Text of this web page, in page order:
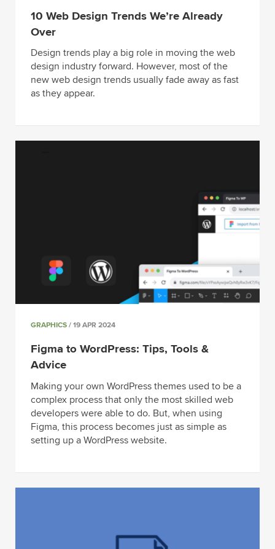
10 Web Design Trends We’re Already
Over
Design trends play a big role in moving the web
design industry forward. However, most of the
new web design trends usually fade away as fast
as they appear.
GRAPHICS / 19 APR 2024
Figma to WordPress: Tips, Tools &
Advice
Making your own WordPress themes used to be a
complex process that only the most skilled web
developers were able to do. But, when using
Figma, this process becomes just as simple as
setting up a WordPress website.